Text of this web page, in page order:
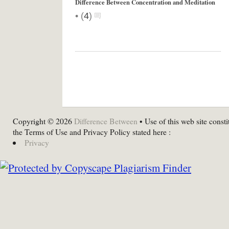
Difference Between Concentration and Meditation
• (4)
Copyright © 2026 Difference Between • Use of this web site
the Terms of Use and Privacy Policy stated here :
Privacy